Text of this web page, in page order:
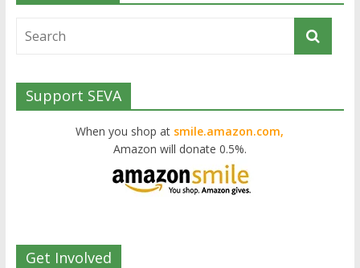
Support SEVA
When you shop at smile.amazon.com,
Amazon will donate 0.5%.
Get Involved